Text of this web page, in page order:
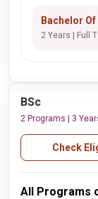
Bachelor
2 Years | Full
BSc
2 Programs | 3
Check
All Programs